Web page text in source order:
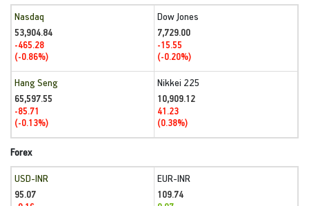
Nasdaq
53,904.84
-465.28
(-0.86%)
Dow Jones
7,729.00
-15.55
(-0.20%)
Hang Seng
65,597.55
-85.71
(-0.13%)
Nikkei 225
10,909.12
41.23
(0.38%)
Forex
USD-INR
95.07
EUR-INR
109.74